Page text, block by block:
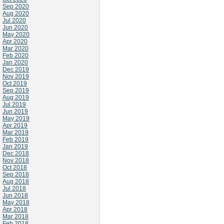
Sep 2020
Aug 2020
Jul 2020
Jun 2020
May 2020
Apr 2020
Mar 2020
Feb 2020
Jan 2020
Dec 2019
Nov 2019
Oct 2019
Sep 2019
Aug 2019
Jul 2019
Jun 2019
May 2019
Apr 2019
Mar 2019
Feb 2019
Jan 2019
Dec 2018
Nov 2018
Oct 2018
Sep 2018
Aug 2018
Jul 2018
Jun 2018
May 2018
Apr 2018
Mar 2018